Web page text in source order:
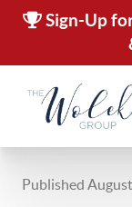
Sign-Up for
Published